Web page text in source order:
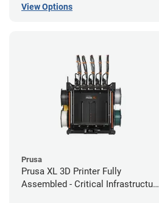
View Options
Prusa
Prusa XL 3D Printer Fully
Assembled - Critical Infrastructure